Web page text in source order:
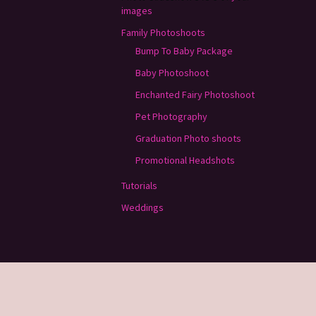
images
Family Photoshoots
Bump To Baby Package
Baby Photoshoot
Enchanted Fairy Photoshoot
Pet Photography
Graduation Photo shoots
Promotional Headshots
Tutorials
Weddings